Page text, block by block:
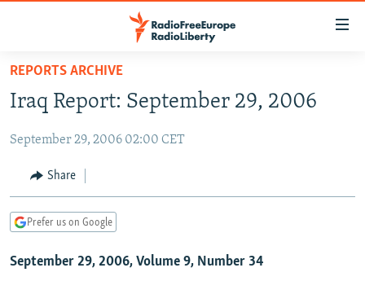
Skip
main
Skip
Skip
Search
RUSSIA PROGRAMMING
RADIO SVOBODA
CURRENT TIME
MARSHO RADIO
IRAN
CENTRAL ASIA
KYRGYZSTAN
TAJIKISTAN
AFGHANISTAN
PAKISTAN
CAUCASUS
ARMENIA
CENTRAL/SE EUROPE
REPORTS ARCHIVE
Iraq Report: September 29, 2006
September 29, 2006 02:00 CET
Share
Prefer us on Google
September 29, 2006, Volume 9, Number 34